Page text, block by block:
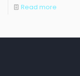
Read more